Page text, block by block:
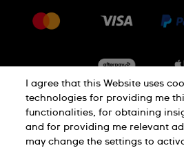
Conditions of Sale
Jobs
Privacy
I agree that this Website uses
technologies for providing me
functionalities, for obtaining
and for providing me relevant
may change the settings to